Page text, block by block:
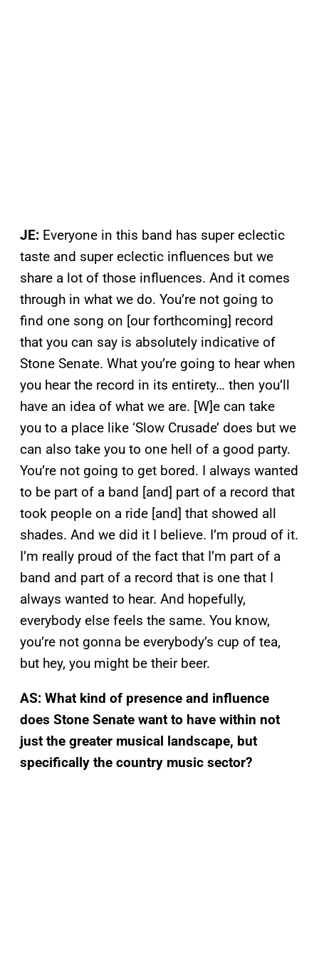
JE: Everyone in this band has super eclectic
taste and super eclectic influences but we
share a lot of those influences. And it comes
through in what we do. You’re not going to
find one song on [our forthcoming] record
that you can say is absolutely indicative of
Stone Senate. What you’re going to hear when
you hear the record in its entirety… then you’ll
have an idea of what we are. [W]e can take
you to a place like ‘Slow Crusade’ does but we
can also take you to one hell of a good party.
You’re not going to get bored. I always wanted
to be part of a band [and] part of a record that
took people on a ride [and] that showed all
shades. And we did it I believe. I’m proud of it.
I’m really proud of the fact that I’m part of a
band and part of a record that is one that I
always wanted to hear. And hopefully,
everybody else feels the same. You know,
you’re not gonna be everybody’s cup of tea,
but hey, you might be their beer.
AS: What kind of presence and influence
does Stone Senate want to have within not
just the greater musical landscape, but
specifically the country music sector?